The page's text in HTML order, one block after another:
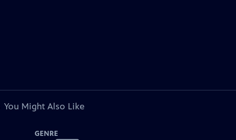
You Might Also Like
GENRE